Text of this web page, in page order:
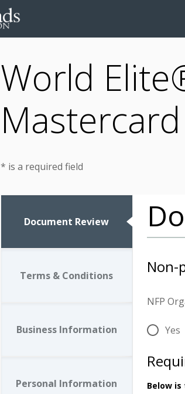
World
* is a required field
Document Review
Terms & Conditions
Business Information
Personal Information
Non-
NFP
Yes
Below